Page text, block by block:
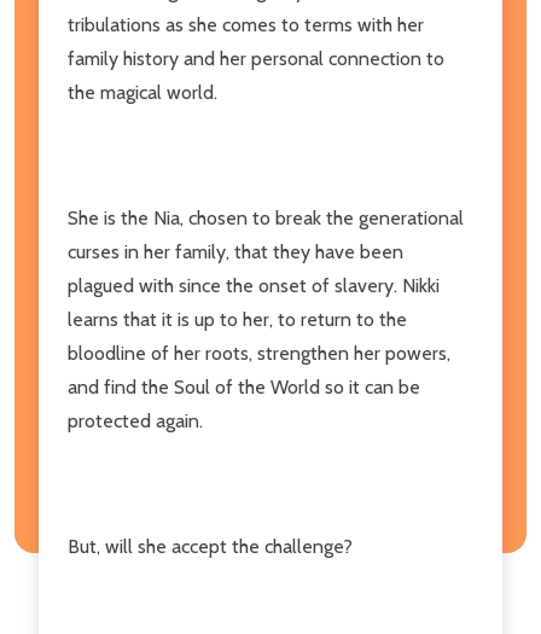
tribulations as she comes to terms with her
family history and her personal connection to
the magical world.
She is the Nia, chosen to break the generational
curses in her family, that they have been
plagued with since the onset of slavery. Nikki
learns that it is up to her, to return to the
bloodline of her roots, strengthen her powers,
and find the Soul of the World so it can be
protected again.
But, will she accept the challenge?